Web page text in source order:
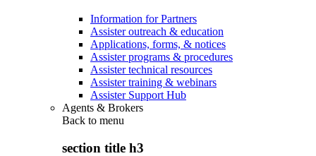
Information for Partners
Assister outreach & education
Applications, forms, & notices
Assister programs & procedures
Assister technical resources
Assister training & webinars
Assister Support Hub
Agents & Brokers
Back to menu
section title h3